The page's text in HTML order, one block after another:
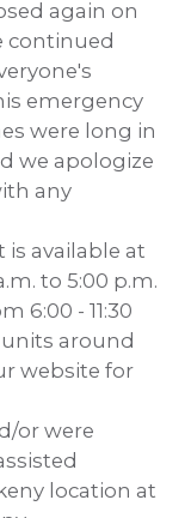
again on
continued
emergency
were long in
we apologize
any
available at
to 5:00 p.m.
6:00 - 11:30
units around
website for
or were
location at